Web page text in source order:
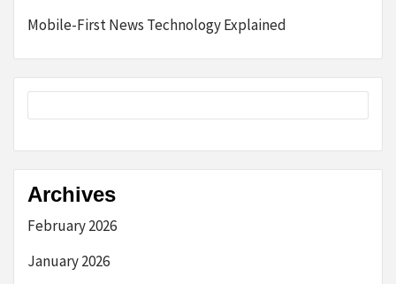
Mobile-First News Technology Explained
Archives
February 2026
January 2026